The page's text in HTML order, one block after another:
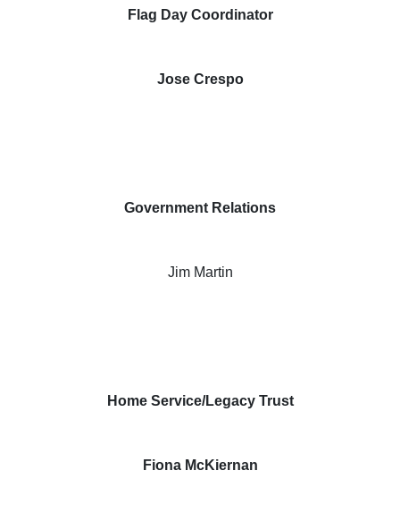
Flag Day Coordinator
Jose Crespo
Government Relations
Jim Martin
Home Service/Legacy Trust
Fiona McKiernan